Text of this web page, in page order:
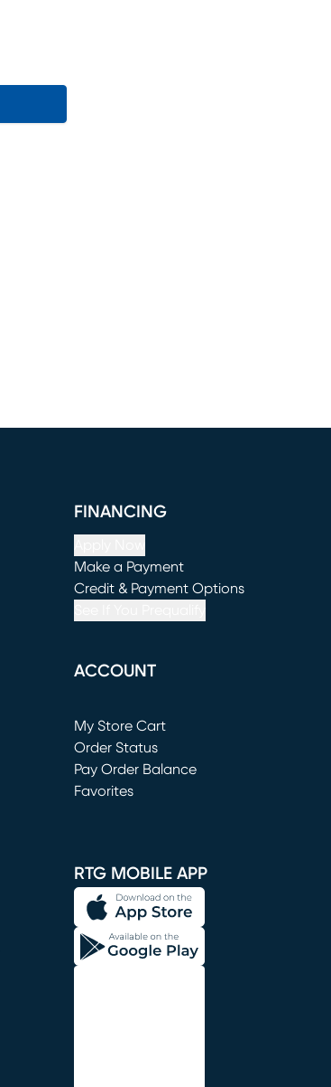
FINANCING
Make a Payment
(opens in new window)
Credit & Payment Options
ACCOUNT
My Store Cart
(opens in new window)
Order Status
Pay Order Balance
Favorites
RTG MOBILE APP